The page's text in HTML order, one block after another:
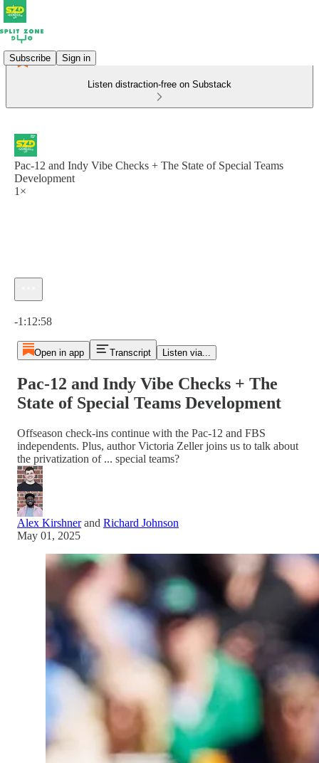
Subscribe Sign in
Listen distraction-free on Substack
Pac-12 and Indy Vibe Checks + The State of Special Teams
Development
1×
-1:12:58
Open in app Transcript Listen via...
Pac-12 and Indy Vibe Checks + The
State of Special Teams Development
Offseason check-ins continue with the Pac-12 and FBS
independents. Plus, author Victoria Zeller joins us to talk about
the privatization of ... special teams?
Alex Kirshnerand Richard Johnson
May 01, 2025